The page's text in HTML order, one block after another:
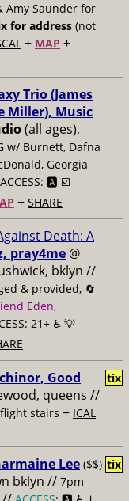
Amy Saunder for
for address (not
+ MAP +
Trio (James
Miller), Music
(all ages),
w/ Burnett, Dafna
Georgia
ACCESS: 🅰️ ☑️
+ SHARE
Death: A
pray4me @
bklyn //
& provided, 🔄
Eden,
21+ ♿️ 💡
Good
queens //
stairs + ICAL
tix
Lee ($$)
bklyn // 7pm
tix